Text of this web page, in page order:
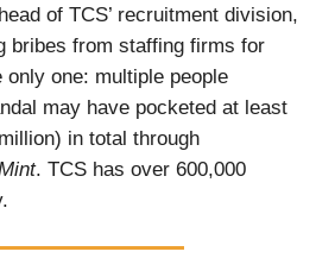
of TCS’ recruitment division,
bribes from staffing firms for
only one: multiple people
may have pocketed at least
in total through
. TCS has over 600,000